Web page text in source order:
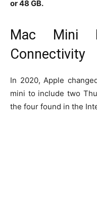
or 48 GB.
Mac Mini
Connectivity
In 2020, Apple
mini to include two
the four found in the